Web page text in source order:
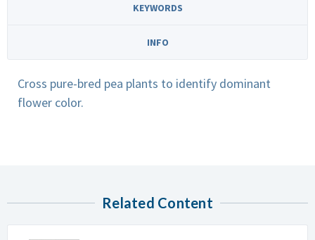
KEYWORDS
INFO
Cross pure-bred pea plants to identify dominant
flower color.
Related Content